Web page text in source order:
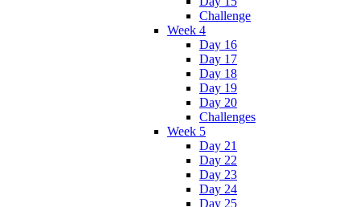
Challenge
Week 4
Day 16
Day 17
Day 18
Day 19
Day 20
Challenges
Week 5
Day 21
Day 22
Day 23
Day 24
Day 25